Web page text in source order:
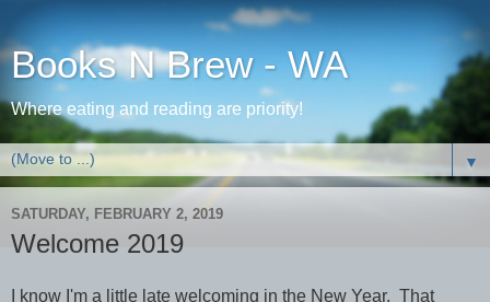
Books N Brew - WA
Where eating and reading are priority!
▼
SATURDAY, FEBRUARY 2, 2019
Welcome 2019
I know I'm a little late welcoming in the New Year. That